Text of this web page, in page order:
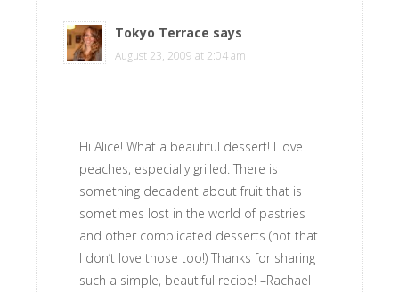
Tokyo Terrace says
August 23, 2009 at 2:04 am
Hi Alice! What a beautiful dessert! I love
peaches, especially grilled. There is
something decadent about fruit that is
sometimes lost in the world of pastries
and other complicated desserts (not that
I don’t love those too!) Thanks for sharing
such a simple, beautiful recipe! –Rachael